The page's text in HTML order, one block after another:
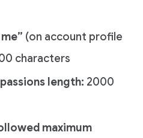
(on account profile
characters
length: 2000
maximum